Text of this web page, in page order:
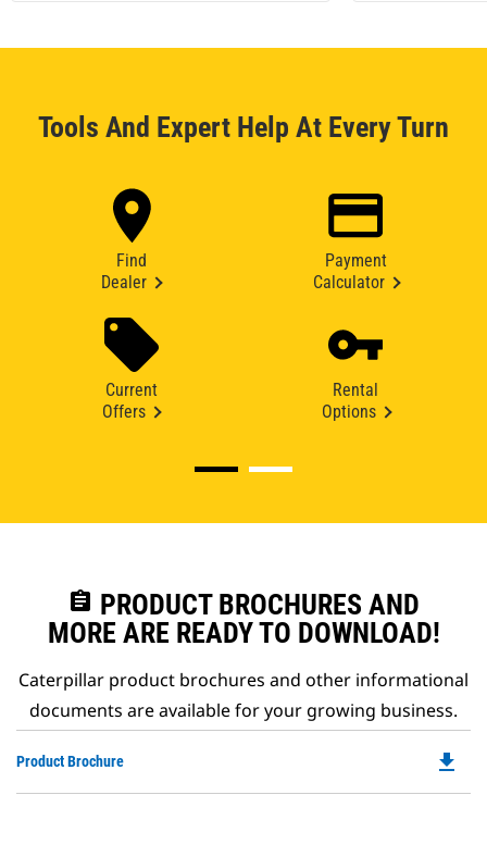
Tools And Expert Help At Every Turn
Find
Dealer
Payment
Calculator
Current
Offers
Rental
Options
assignment PRODUCT BROCHURES AND
MORE ARE READY TO DOWNLOAD!
Caterpillar product brochures and other informational
documents are available for your growing business.
Product Brochure file_download